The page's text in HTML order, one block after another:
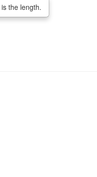
is the length.